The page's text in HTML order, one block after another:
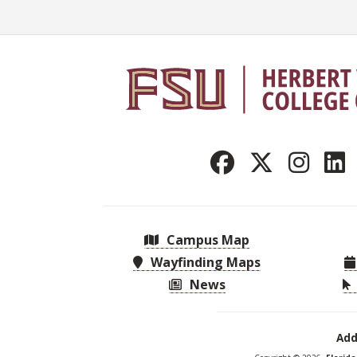
Campus Map
Wayfinding Maps
News